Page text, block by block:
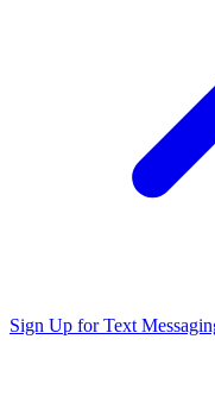
Sign Up for Text